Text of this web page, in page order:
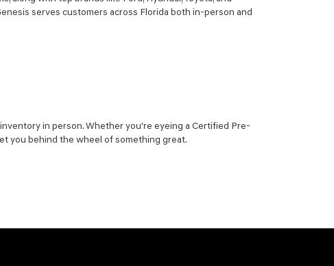
serves customers across Florida both in-person and
in person. Whether you're eyeing a Certified Pre-
you behind the wheel of something great.